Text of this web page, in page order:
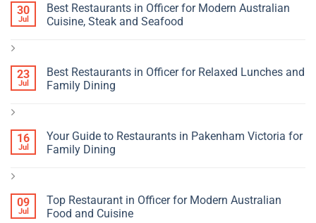
30
Jul
Best Restaurants in Officer for Modern Australian
Cuisine, Steak and Seafood
23
Jul
Best Restaurants in Officer for Relaxed Lunches and
Family Dining
16
Jul
Your Guide to Restaurants in Pakenham Victoria for
Family Dining
09
Jul
Top Restaurant in Officer for Modern Australian
Food and Cuisine